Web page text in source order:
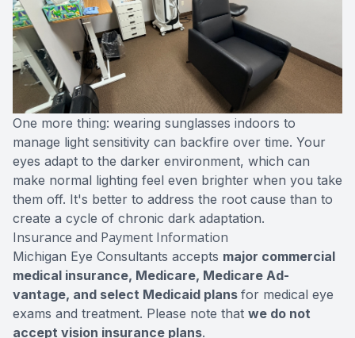
One more thing: wearing sunglasses indoors to
manage light sensitivity can backfire over time. Your
eyes adapt to the darker environment, which can
make normal lighting feel even brighter when you take
them off. It's better to address the root cause than to
create a cycle of chronic dark adaptation.
Insurance and Payment Information
Michigan Eye Consultants accepts major commercial
medical insurance, Medicare, Medicare Ad-
vantage, and select Medicaid plans for medical eye
exams and treatment. Please note that we do not
accept vision insurance plans.